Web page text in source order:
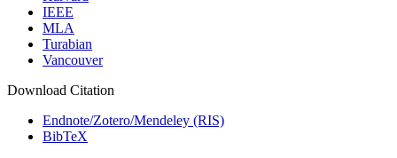
IEEE
MLA
Turabian
Vancouver
Download Citation
Endnote/Zotero/Mendeley (RIS)
BibTeX